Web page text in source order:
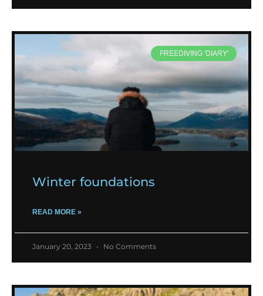
FREEDIVING 'DIARY'
Winter foundations
READ MORE »
January 20, 2023 No Comments